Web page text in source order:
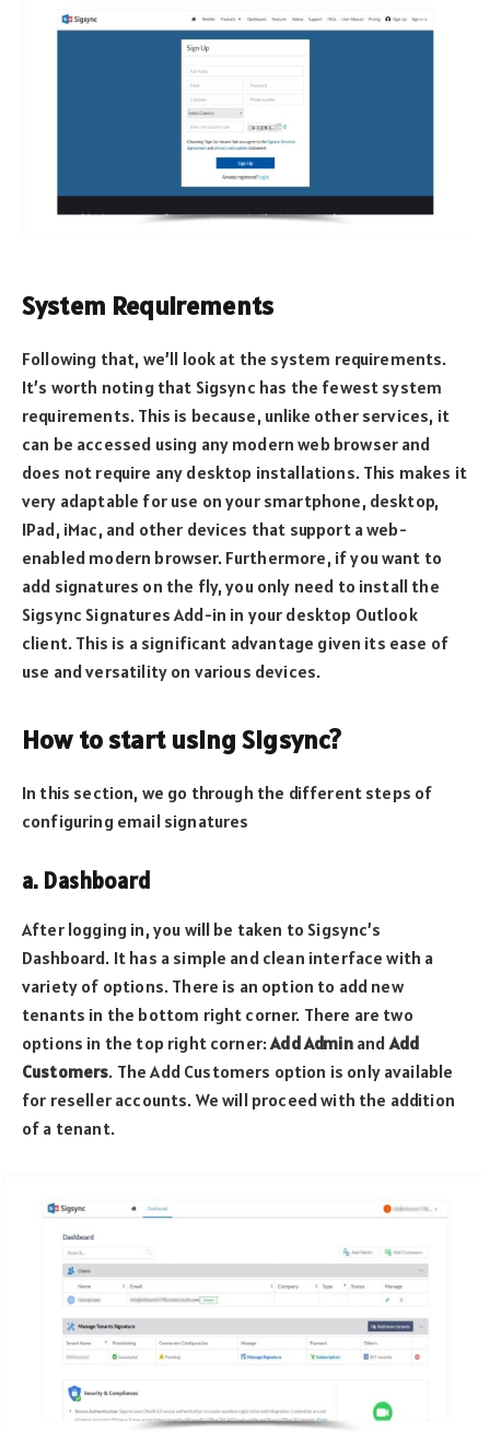
System Requirements
Following that, we’ll look at the system requirements.
It’s worth noting that Sigsync has the fewest system
requirements. This is because, unlike other services, it
can be accessed using any modern web browser and
does not require any desktop installations. This makes it
very adaptable for use on your smartphone, desktop,
IPad, iMac, and other devices that support a web-
enabled modern browser. Furthermore, if you want to
add signatures on the fly, you only need to install the
Sigsync Signatures Add-in in your desktop Outlook
client. This is a significant advantage given its ease of
use and versatility on various devices.
How to start using Sigsync?
In this section, we go through the different steps of
configuring email signatures
a. Dashboard
After logging in, you will be taken to Sigsync’s
Dashboard. It has a simple and clean interface with a
variety of options. There is an option to add new
tenants in the bottom right corner. There are two
options in the top right corner:Add Adminand Add
Customers. The Add Customers option is only available
for reseller accounts. We will proceed with the addition
of a tenant.